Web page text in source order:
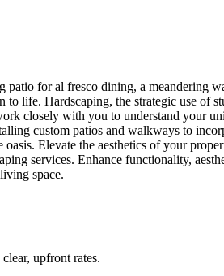
for al fresco dining, a meandering
to life. Hardscaping, the strategic use of
closely with you to understand your
custom patios and walkways to
Elevate the aesthetics of your
services. Enhance functionality,
space.
upfront rates.